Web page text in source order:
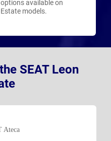
available on
models.
SEAT Leon